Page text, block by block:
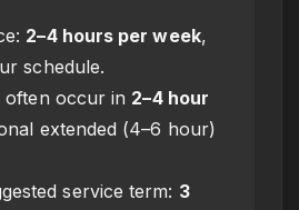
2–4 hours per week,
schedule.
often occur in 2–4 hour
extended (4–6 hour)
service term: 3